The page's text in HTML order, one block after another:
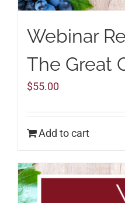
Webinar
The Great
$55.00
Add to cart